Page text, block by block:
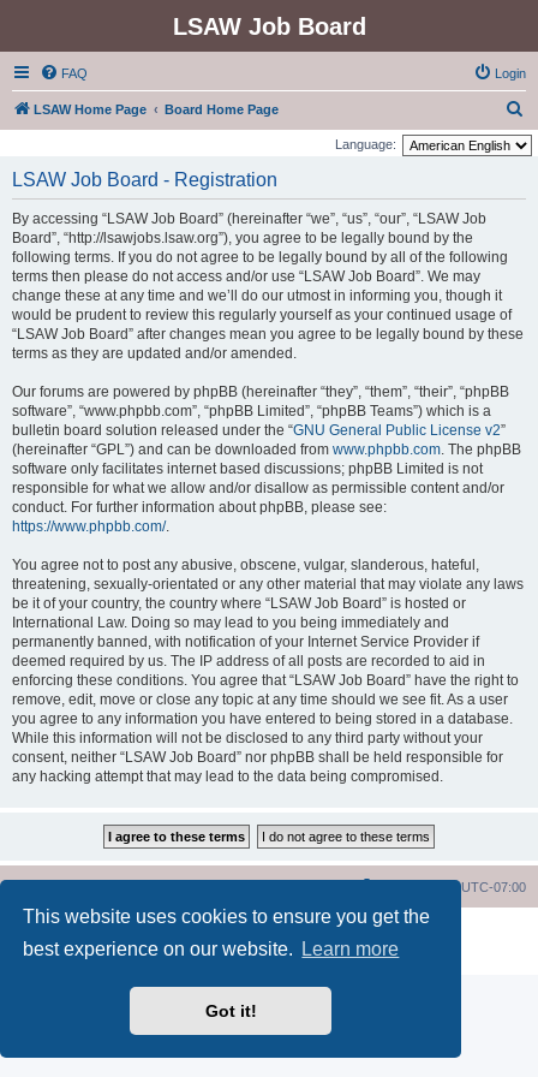
This website uses cookies to ensure you get the
best experience on our website.
Learn more
Got it!
LSAW Job Board
FAQ Login
LSAW Home Page Board Home Page
e
Language:
LSAW Job Board - Registration
By accessing “LSAW Job Board” (hereinafter “we”, “us”, “our”, “LSAW Job
Board”, “http://lsawjobs.lsaw.org”), you agree to be legally bound by the
following terms. If you do not agree to be legally bound by all of the following
terms then please do not access and/or use “LSAW Job Board”. We may
change these at any time and we’ll do our utmost in informing you, though it
would be prudent to review this regularly yourself as your continued usage of
“LSAW Job Board” after changes mean you agree to be legally bound by these
terms as they are updated and/or amended.
Our forums are powered by phpBB (hereinafter “they”, “them”, “their”, “phpBB
software”, “www.phpbb.com”, “phpBB Limited”, “phpBB Teams”) which is a
bulletin board solution released under the “GNU General Public License v2”
(hereinafter “GPL”) and can be downloaded from www.phpbb.com. The phpBB
software only facilitates internet based discussions; phpBB Limited is not
responsible for what we allow and/or disallow as permissible content and/or
conduct. For further information about phpBB, please see:
https://www.phpbb.com/.
You agree not to post any abusive, obscene, vulgar, slanderous, hateful,
threatening, sexually-orientated or any other material that may violate any laws
be it of your country, the country where “LSAW Job Board” is hosted or
International Law. Doing so may lead to you being immediately and
permanently banned, with notification of your Internet Service Provider if
deemed required by us. The IP address of all posts are recorded to aid in
enforcing these conditions. You agree that “LSAW Job Board” have the right to
remove, edit, move or close any topic at any time should we see fit. As a user
you agree to any information you have entered to being stored in a database.
While this information will not be disclosed to any third party without your
consent, neither “LSAW Job Board” nor phpBB shall be held responsible for
any hacking attempt that may lead to the data being compromised.
All times areUTC-07:00
® Forum Software © phpBB Limited
Privacy|Terms